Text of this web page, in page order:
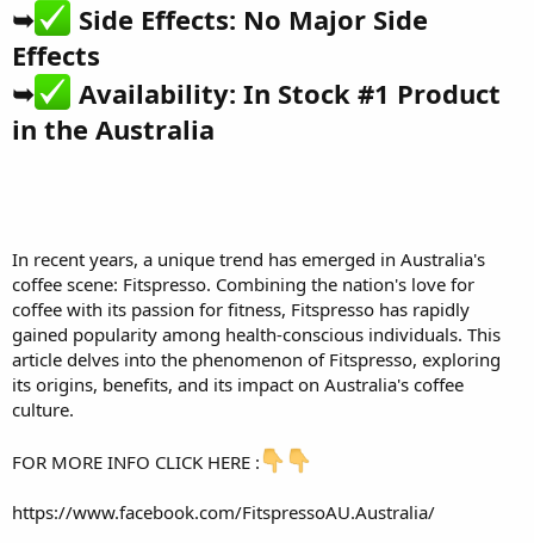
➥
Side Effects: No Major Side
Effects
➥
Availability: In Stock#1 Product
in the Australia
In recent years, a unique trend has emerged in Australia's
coffee scene: Fitspresso. Combining the nation's love for
coffee with its passion for fitness, Fitspresso has rapidly
gained popularity among health-conscious individuals. This
article delves into the phenomenon of Fitspresso, exploring
its origins, benefits, and its impact on Australia's coffee
culture.
FOR MORE INFO CLICK HERE :
https://www.facebook.com/FitspressoAU.Australia/